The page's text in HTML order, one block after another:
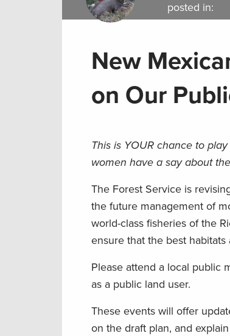
posted in:
New
on Our
This is YOUR chance to
women have a say about
The Forest Service is
the future management of
world-class fisheries of the
ensure that the best
Please attend a local public
as a public land user.
These events will offer
on the draft plan, and